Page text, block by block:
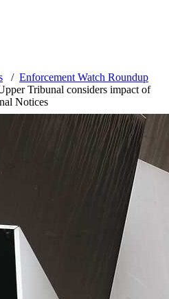
Enforcement Watch Roundup
Tribunal considers impact of
Notices